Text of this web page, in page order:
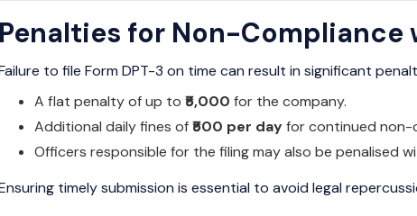
Penalties for Non-Compliance
to file Form DPT-3 on time can result in significant
A flat penalty of up to ₹5,000 for the company.
Additional daily fines of₹500 per dayfor continued non-
Officers responsible for the filing may also be penalised
timely submission is essential to avoid legal